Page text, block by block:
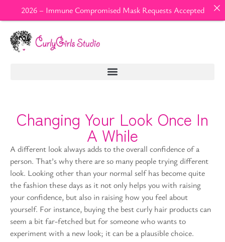
Changing Your Look Once In
A While
A different look always adds to the overall confidence of a
person. That’s why there are so many people trying different
look. Looking other than your normal self has become quite
the fashion these days as it not only helps you with raising
your confidence, but also in raising how you feel about
yourself. For instance, buying the best curly hair products can
seem a bit far-fetched but for someone who wants to
experiment with a new look; it can be a plausible choice.
2026 – Immune Compromised Mask Requests Accepted